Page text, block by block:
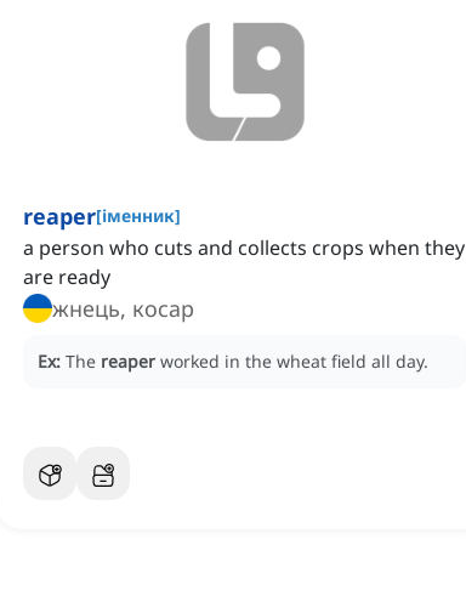
reaper[іменник]
a person who cuts and collects crops when they
are ready
жнець, косар
Ex: The reaper worked in the wheat field all day.